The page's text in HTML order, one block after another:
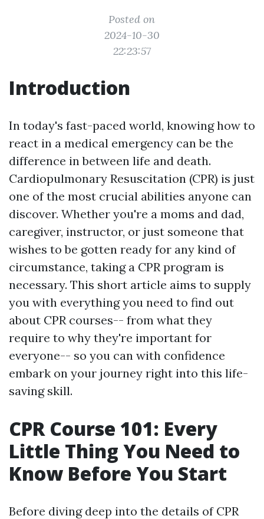
Posted on
2024-10-30
22:23:57
Introduction
In today's fast-paced world, knowing how to
react in a medical emergency can be the
difference in between life and death.
Cardiopulmonary Resuscitation (CPR) is just
one of the most crucial abilities anyone can
discover. Whether you're a moms and dad,
caregiver, instructor, or just someone that
wishes to be gotten ready for any kind of
circumstance, taking a CPR program is
necessary. This short article aims to supply
you with everything you need to find out
about CPR courses-- from what they
require to why they're important for
everyone-- so you can with confidence
embark on your journey right into this life-
saving skill.
CPR Course 101: Every
Little Thing You Need to
Know Before You Start
Before diving deep into the details of CPR